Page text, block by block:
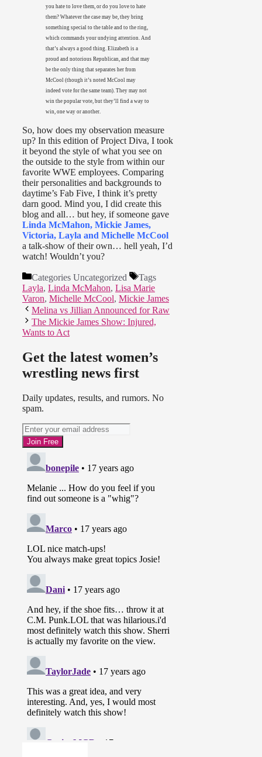
you hate to love them, or do you love to hate
them? Whatever the case may be, they bring
something special to the table and to the ring,
which commands your undying attention. And
that’s always a good thing. Elizabeth is a
proud and notorious Republican, and that may
be the only thing that separates her from
McCool (though it’s noted McCool may
indeed vote for the same team). They may not
win the popular vote, but they’ll find a way to
win, one way or another.
So, how does my observation measure
up? In this edition of Project Diva, I took
it beyond the style of what you see on
the outside to the style from within our
favorite WWE employees. Comparing
their personalities and backgrounds to
daytime’s Fab Five, I think it’s pretty
darn good. Mind you, I did create this
blog and all… but hey, if someone gave
Linda McMahon, Mickie James,
Victoria, Layla and Michelle McCool
a talk-show of their own… hell yeah, I’d
watch! Wouldn’t you?
Categories Uncategorized
Tags
Layla, Linda McMahon, Lisa Marie
Varon, Michelle McCool, Mickie James
Melina vs Jillian Announced for Raw
The Mickie James Show: Injured,
Wants to Act
Get the latest women’s
wrestling news first
Daily updates, results, and rumors. No
spam.